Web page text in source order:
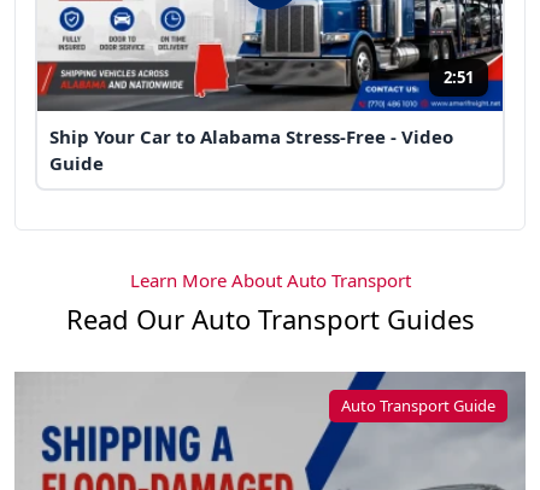
2:51
Ship Your Car to Alabama Stress-Free - Video
Guide
Learn More About Auto Transport
Read Our Auto Transport Guides
Auto Transport Guide